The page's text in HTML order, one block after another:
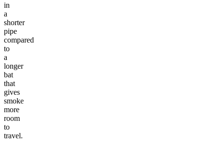
in
a
shorter
pipe
compared
to
a
longer
bat
that
gives
smoke
more
room
to
travel.